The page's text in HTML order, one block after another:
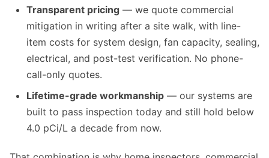
Transparent pricing — we quote commercial
mitigation in writing after a site walk, with line-
item costs for system design, fan capacity, sealing,
electrical, and post-test verification. No phone-
call-only quotes.
Lifetime-grade workmanship — our systems are
built to pass inspection today and still hold below
4.0 pCi/L a decade from now.